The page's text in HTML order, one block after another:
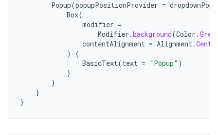
Popup(popupPositionProvider =
Box(
modifier =
Modifier .background(Color .
contentAlignment = Alignment.
)
{
BasicText(text = "Popup" )
}
}
}
}